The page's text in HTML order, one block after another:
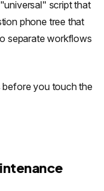
script that
phone tree that
separate workflows
before you touch the